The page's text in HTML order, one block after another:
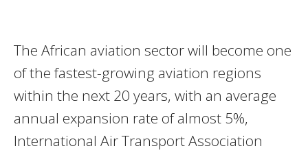
The African aviation sector will become one
of the fastest-growing aviation regions
within the next 20 years, with an average
annual expansion rate of almost 5%,
International Air Transport Association